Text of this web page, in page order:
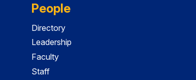
People
Directory
Leadership
Faculty
Staff